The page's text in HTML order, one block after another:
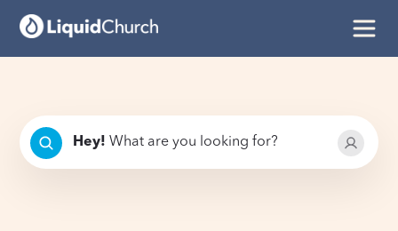
Hey! What are you looking for?